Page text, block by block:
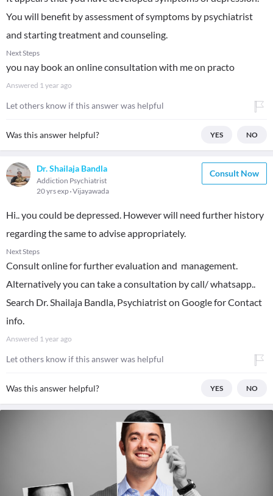
You will benefit by assessment of symptoms by psychiatrist
and starting treatment and counseling.
Next Steps
you nay book an online consultation with me on practo
Answered 1 year ago
Let others know if this answer was helpful
Was this answer helpful? YES NO
Dr. Shailaja Bandla
Addiction Psychiatrist
20 yrs exp Vijayawada
Consult Now
Hi.. you could be depressed. However will need further history
regarding the same to advise appropriately.
Next Steps
Consult online for further evaluation and management.
Alternatively you can take a consultation by call/ whatsapp..
Search Dr. Shailaja Bandla, Psychiatrist on Google for Contact
info.
Answered 1 year ago
Let others know if this answer was helpful
Was this answer helpful? YES NO